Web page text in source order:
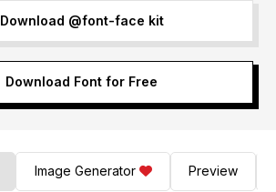
Download @font-face kit
Download Font for Free
Image Generator Preview